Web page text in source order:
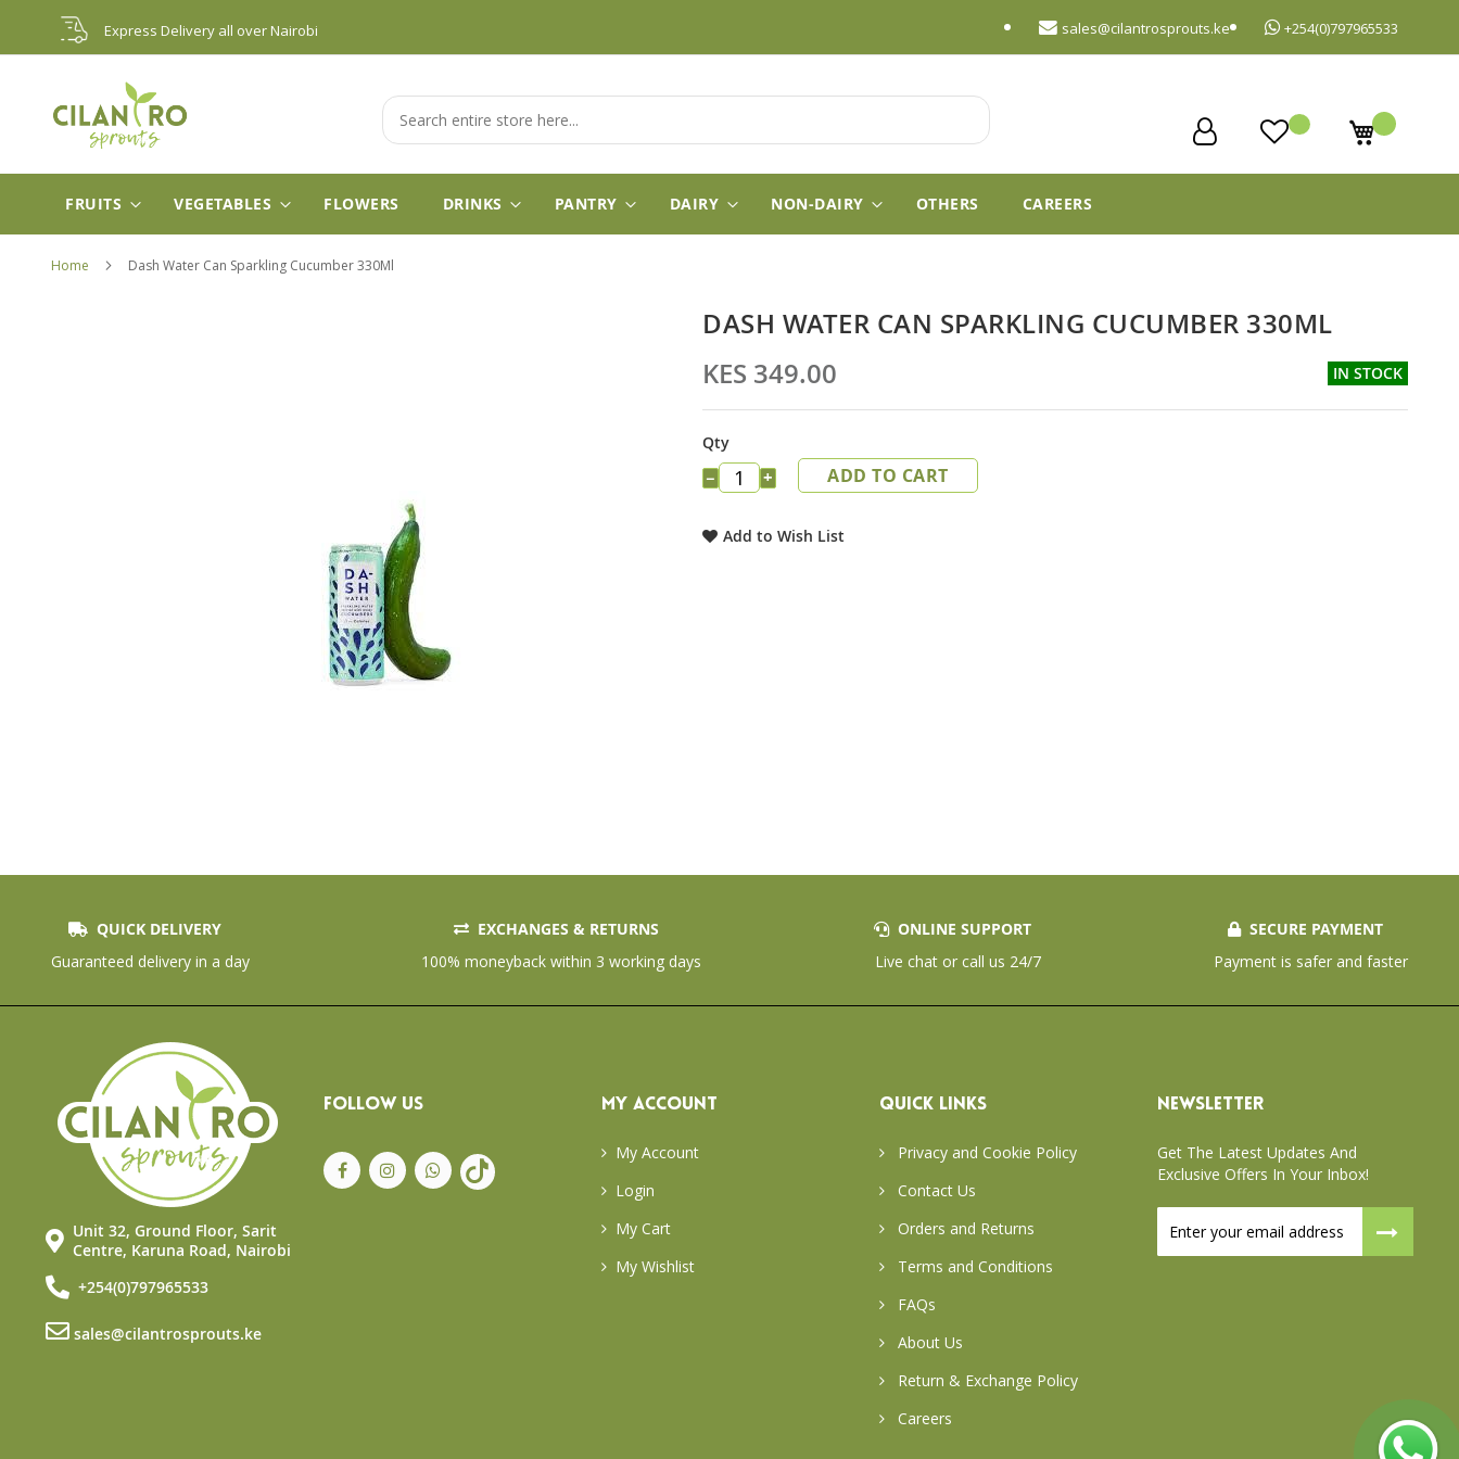
Express Delivery all over Nairobi +254(0)797965533
sales@cilantrosprouts.ke
Skip
to
Content
My Cart
Search
FRUITS VEGETABLES FLOWERS DRINKS PANTRY DAIRY NON-DAIRY OTHERS CAREERS
Home Dash Water Can Sparkling Cucumber 330Ml
Skip
to
the
DASH WATER CAN SPARKLING CUCUMBER 330ML
KES 349.00
IN STOCK
Qty
− + ADD TO CART
Add to Wish List
QUICK DELIVERY
Guaranteed delivery in a day
EXCHANGES & RETURNS
100% moneyback within 3 working days
ONLINE SUPPORT
Live chat or call us 24/7
SECURE PAYMENT
Payment is safer and faster
Unit 32, Ground Floor, Sarit
Centre, Karuna Road, Nairobi
+254(0)797965533
sales@cilantrosprouts.ke
FOLLOW US MY ACCOUNT
My Account
Login
My Cart
My Wishlist
QUICK LINKS
Privacy and Cookie Policy
Contact Us
Orders and Returns
Terms and Conditions
FAQs
About Us
Return & Exchange Policy
Careers
NEWSLETTER
Get The Latest Updates And
Exclusive Offers In Your Inbox!
Up
for